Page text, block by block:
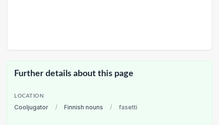
Further details about this page
LOCATION
Cooljugator / Finnish nouns / fasetti